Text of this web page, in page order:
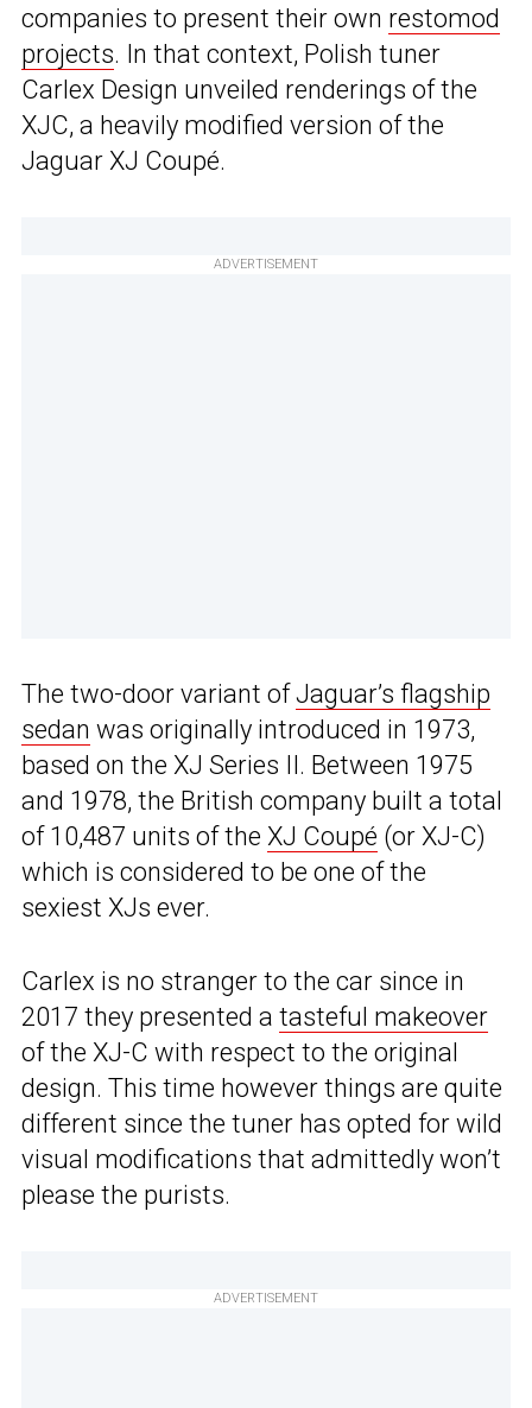
companies to present their own restomod
projects. In that context, Polish tuner
Carlex Design unveiled renderings of the
XJC, a heavily modified version of the
Jaguar XJ Coupé.
ADVERTISEMENT
The two-door variant ofJaguar’s flagship
sedan was originally introduced in 1973,
based on the XJ Series II. Between 1975
and 1978, the British company built a total
of 10,487 units of the XJ Coupé (or XJ-C)
which is considered to be one of the
sexiest XJs ever.
Carlex is no stranger to the car since in
2017 they presented a tasteful makeover
of the XJ-C with respect to the original
design. This time however things are quite
different since the tuner has opted for wild
visual modifications that admittedly won’t
please the purists.
ADVERTISEMENT